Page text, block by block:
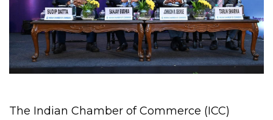
The Indian Chamber of Commerce (ICC)